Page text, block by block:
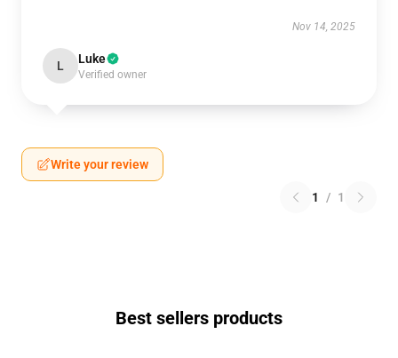
Nov 14, 2025
L Luke
Verified owner
Write your review
1 / 1
Best sellers products